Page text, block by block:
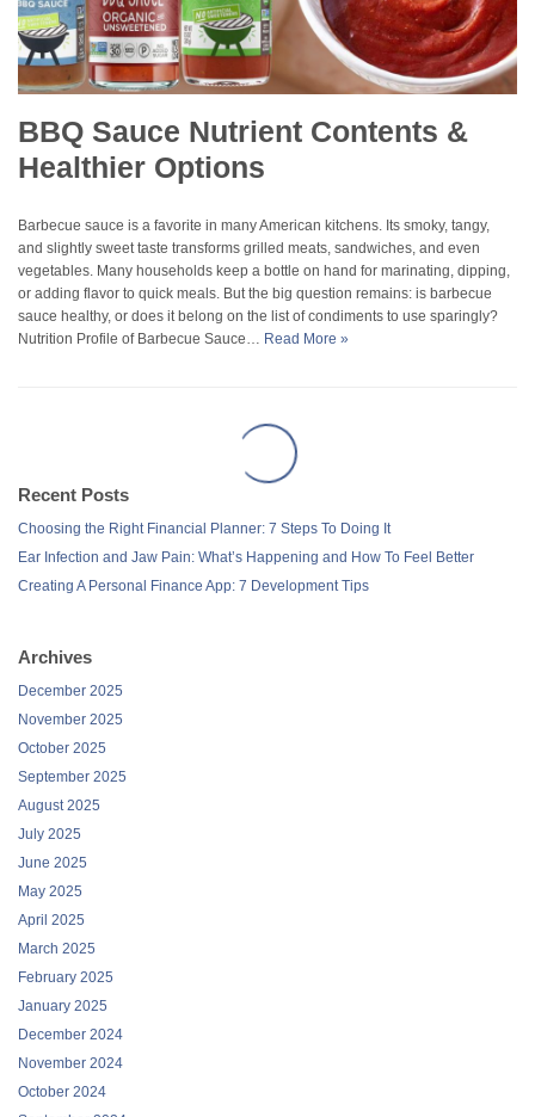
BBQ Sauce Nutrient Contents &
Healthier Options
Barbecue sauce is a favorite in many American kitchens. Its smoky, tangy,
and slightly sweet taste transforms grilled meats, sandwiches, and even
vegetables. Many households keep a bottle on hand for marinating, dipping,
or adding flavor to quick meals. But the big question remains: is barbecue
sauce healthy, or does it belong on the list of condiments to use sparingly?
Nutrition Profile of Barbecue Sauce… Read More »
Recent Posts
Choosing the Right Financial Planner: 7 Steps To Doing It
Ear Infection and Jaw Pain: What’s Happening and How To Feel Better
Creating A Personal Finance App: 7 Development Tips
Archives
December 2025
November 2025
October 2025
September 2025
August 2025
July 2025
June 2025
May 2025
April 2025
March 2025
February 2025
January 2025
December 2024
November 2024
October 2024